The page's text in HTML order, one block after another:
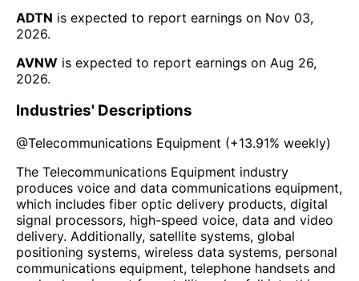
ADTN is expected to report earnings on Nov 03,
2026.
AVNW is expected to report earnings on Aug 26,
2026.
Industries' Descriptions
@Telecommunications Equipment (+13.91% weekly)
The Telecommunications Equipment industry
produces voice and data communications equipment,
which includes fiber optic delivery products, digital
signal processors, high-speed voice, data and video
delivery. Additionally, satellite systems, global
positioning systems, wireless data systems, personal
communications equipment, telephone handsets and